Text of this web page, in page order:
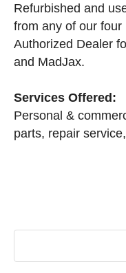
Refurbished and
from any of our
Authorized Dealer
and MadJax.
Services Offered:
Personal &
parts, repair